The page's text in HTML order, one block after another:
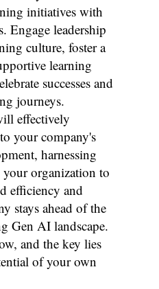
initiatives with
Engage leadership
culture, foster a
learning
successes and
journeys.
effectively
your company's
harnessing
organization to
efficiency and
stays ahead of the
Gen AI landscape.
and the key lies
of your own